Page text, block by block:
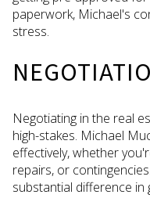
paperwork, Michael's
stress.
Negotiating in the real
high-stakes. Michael
effectively, whether
repairs, or
substantial difference in